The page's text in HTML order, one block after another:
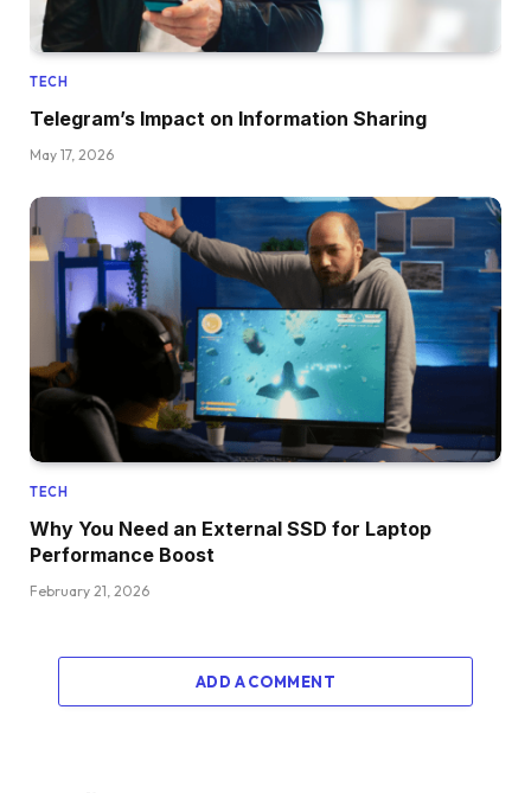
TECH
Telegram’s Impact on Information Sharing
May 17, 2026
TECH
Why You Need an External SSD for Laptop
Performance Boost
February 21, 2026
ADD A COMMENT